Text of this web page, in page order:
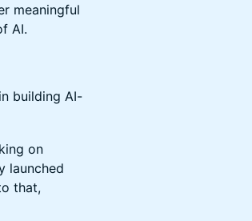
meaningful
AI.
building AI-
on
launched
that,